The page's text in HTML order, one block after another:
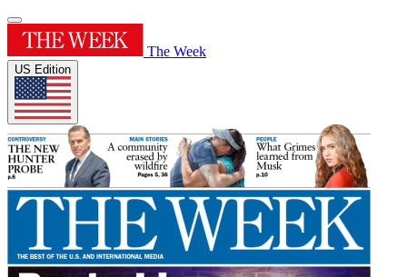
The Week
US Edition